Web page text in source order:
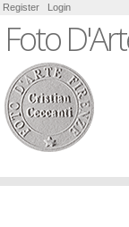
Register Login
Foto